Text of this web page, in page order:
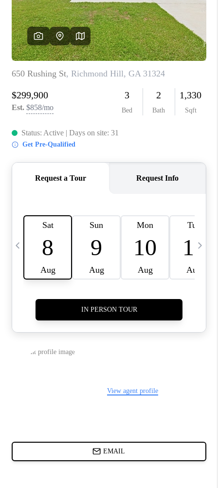
CONNECT
TOP AREAS